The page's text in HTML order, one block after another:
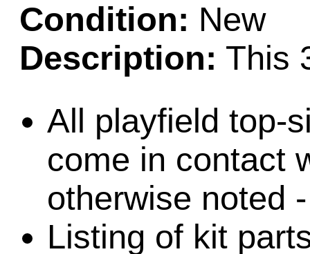
Condition: New
Description: This
All playfield top-
come in contact
otherwise noted
Listing of kit